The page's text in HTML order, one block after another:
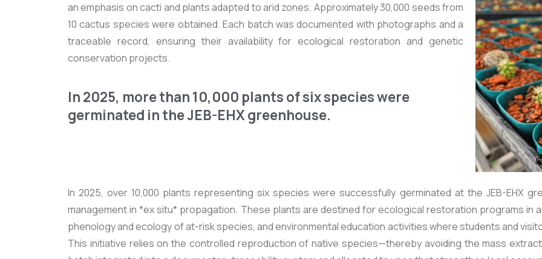
an emphasis on cacti and plants adapted to arid zones. Approximately 30,000 seeds from
10 cactus species were obtained. Each batch was documented with photographs and a
traceable record, ensuring their availability for ecological restoration and genetic
conservation projects.
In 2025, more than 10,000 plants of six species were
germinated in the JEB-EHX greenhouse.
In 2025, over 10,000 plants representing six species were successfully germinated at the JEB-EHX
management in *ex situ* propagation. These plants are destined for ecological restoration programs
phenology and ecology of at-risk species, and environmental education activities where students and
This initiative relies on the controlled reproduction of native species—thereby avoiding the mass